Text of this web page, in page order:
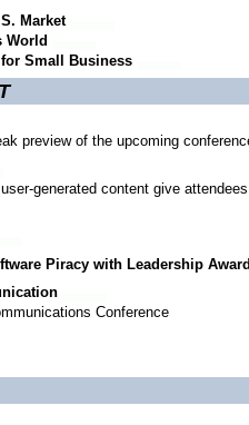
Market
World
Small Business
preview of the upcoming
generated content give
Piracy with Leadership Award
Conference